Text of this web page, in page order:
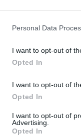
Personal Data
I want to opt-out of
Opted In
I want to opt-out of
Opted In
I want to opt-out of
Advertising.
Opted In